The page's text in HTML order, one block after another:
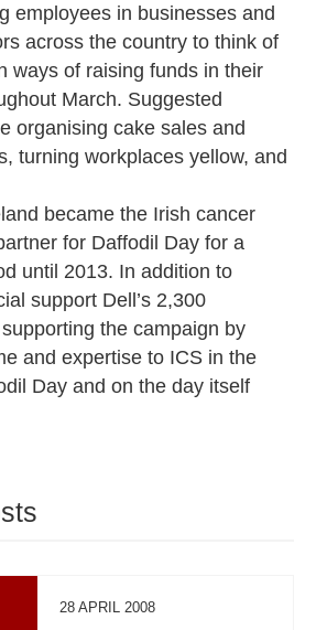
employees in businesses and
across the country to think of
ways of raising funds in their
March. Suggested
organising cake sales and
turning workplaces yellow, and
became the Irish cancer
for Daffodil Day for a
until 2013. In addition to
support Dell’s 2,300
the campaign by
and expertise to ICS in the
Day and on the day itself
28 APRIL 2008